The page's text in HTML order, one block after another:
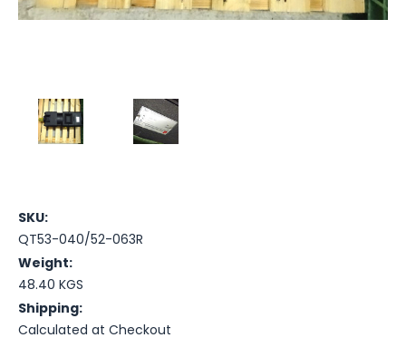
SKU:
QT53-040/52-063R
Weight:
48.40 KGS
Shipping:
Calculated at Checkout